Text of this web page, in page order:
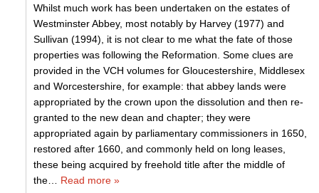
Whilst much work has been undertaken on the estates of
Westminster Abbey, most notably by Harvey (1977) and
Sullivan (1994), it is not clear to me what the fate of those
properties was following the Reformation. Some clues are
provided in the VCH volumes for Gloucestershire, Middlesex
and Worcestershire, for example: that abbey lands were
appropriated by the crown upon the dissolution and then re-
granted to the new dean and chapter; they were
appropriated again by parliamentary commissioners in 1650,
restored after 1660, and commonly held on long leases,
these being acquired by freehold title after the middle of
the
Read more »